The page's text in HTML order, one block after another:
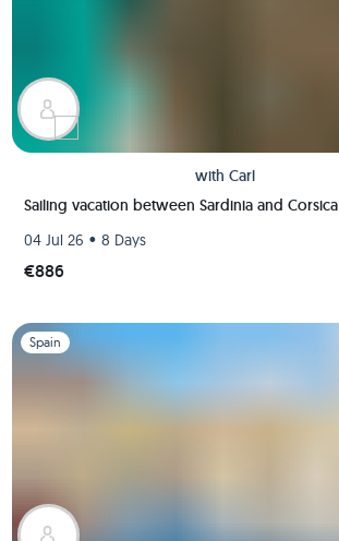
with Carl
Sailing vacation between Sardinia and Corsica
04 Jul 26 • 8 Days
€886
Slide 1 of 1
Spain